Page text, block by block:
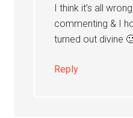
I think it’s all
commenting & I
turned out divine
Reply